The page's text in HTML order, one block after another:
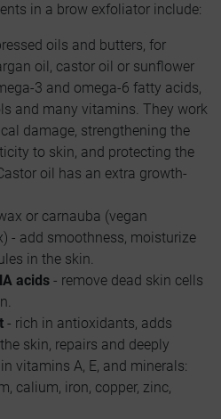
in a brow exfoliator include:
oils and butters, for
oil, castor oil or sunflower
3 and omega-6 fatty acids,
and many vitamins. They work
damage, strengthening the
to skin, and protecting the
oil has an extra growth-
or carnauba (vegan
- add smoothness, moisturize
in the skin.
acids - remove dead skin cells
- rich in antioxidants, adds
skin, repairs and deeply
vitamins A, E, and minerals:
calium, iron, copper, zinc,